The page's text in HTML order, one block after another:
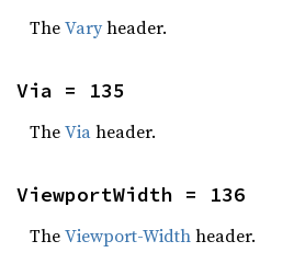
TheVaryheader.
Via = 135
TheViaheader.
ViewportWidth = 136
TheViewport-Widthheader.